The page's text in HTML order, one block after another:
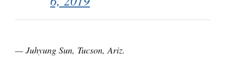
— Juhyung Sun, Tucson, Ariz.